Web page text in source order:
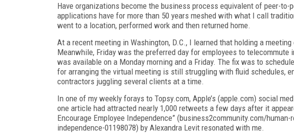
Have organizations become the business process equivalent of peer-
applications have for more than 50 years meshed with what I call
went to a location, performed work and then returned home.
At a recent meeting in Washington, D.C., I learned that holding a
Meanwhile, Friday was the preferred day for employees to telecommute
was available on a Monday morning and a Friday. The fix was to
for arranging the virtual meeting is still struggling with fluid schedules,
contractors juggling several clients at a time.
In one of my weekly forays to Topsy.com, Apple’s (apple.com) social
one article had attracted nearly 1,000 retweets a few days after it
Encourage Employee Independence” (business2community.com/
independence-01198078) by Alexandra Levit resonated with me.